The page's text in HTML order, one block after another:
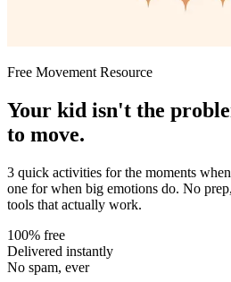
Free Movement Resource
Your kid isn't the
to move.
3 quick activities for the moments
one for when big emotions do. No
tools that actually work.
100% free
Delivered instantly
No spam, ever